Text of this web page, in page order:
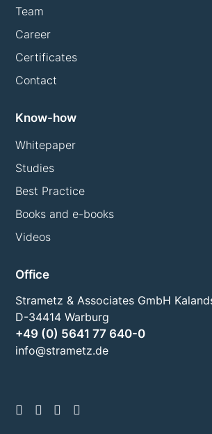
Team
Career
Certificates
Contact
Know-how
Whitepaper
Studies
Best Practice
Books and e-books
Videos
Office
Strametz & Associates GmbH
D-34414 Warburg
+49 (0) 5641 77 640-0
info@strametz.de